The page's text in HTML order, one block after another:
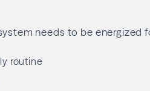
needs to be energized
routine